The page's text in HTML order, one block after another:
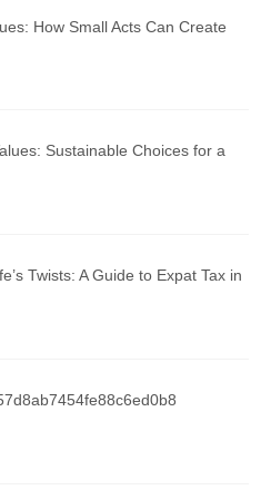
How Small Acts Can Create
Sustainable Choices for a
Twists: A Guide to Expat Tax in